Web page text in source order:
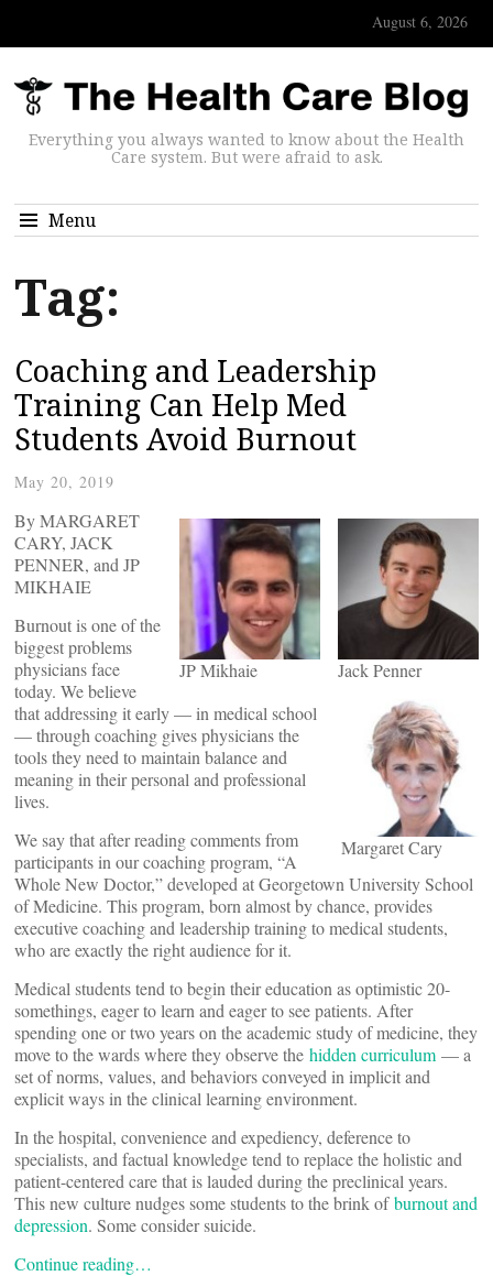
August 6, 2026
Everything you always wanted to know about the Health
Care system. But were afraid to ask.
Menu
Tag:
Coaching and Leadership
Training Can Help Med
Students Avoid Burnout
May 20, 2019
Jack Penner
JP Mikhaie
Margaret Cary
By MARGARET
CARY, JACK
PENNER, and JP
MIKHAIE
Burnout is one of the
biggest problems
physicians face
today. We believe
that addressing it early — in medical school
— through coaching gives physicians the
tools they need to maintain balance and
meaning in their personal and professional
lives.
We say that after reading comments from
participants in our coaching program, “A
Whole New Doctor,” developed at Georgetown University School
of Medicine. This program, born almost by chance, provides
executive coaching and leadership training to medical students,
who are exactly the right audience for it.
Medical students tend to begin their education as optimistic 20-
somethings, eager to learn and eager to see patients. After
spending one or two years on the academic study of medicine, they
move to the wards where they observe the hidden curriculum — a
set of norms, values, and behaviors conveyed in implicit and
explicit ways in the clinical learning environment.
In the hospital, convenience and expediency, deference to
specialists, and factual knowledge tend to replace the holistic and
patient-centered care that is lauded during the preclinical years.
This new culture nudges some students to the brink ofburnout and
depression. Some consider suicide.
Continue reading…